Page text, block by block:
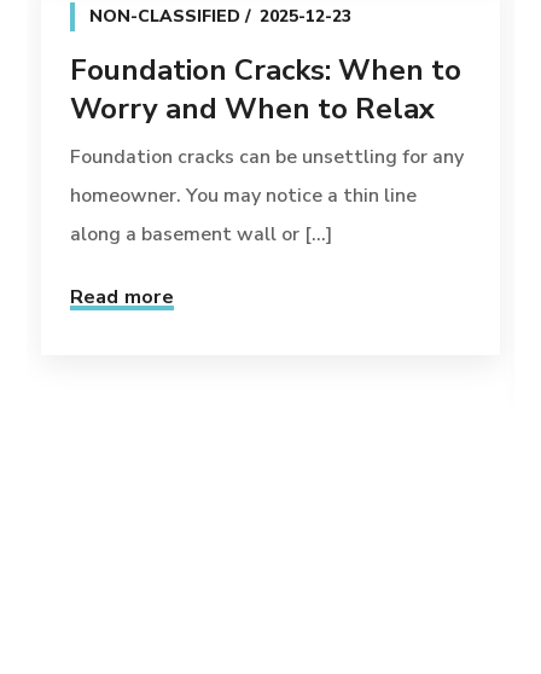
NON-CLASSIFIED 2025-12-23
Foundation Cracks: When to
Worry and When to Relax
Foundation cracks can be unsettling for any
homeowner. You may notice a thin line
along a basement wall or [...]
Read more